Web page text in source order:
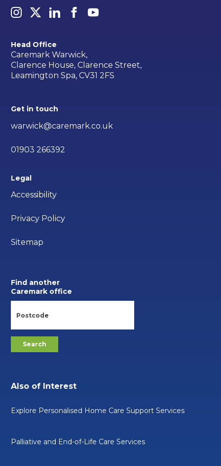
Head Office
Caremark Warwick,
Clarence House, Clarence Street,
Leamington Spa, CV31 2FS
Get in touch
warwick@caremark.co.uk
01903 266392
Legal
Accessibility
Privacy Policy
Sitemap
Find another
Caremark office
Also of Interest
Explore Personalised Home Care Support Services
Palliative and End-of-Life Care Services